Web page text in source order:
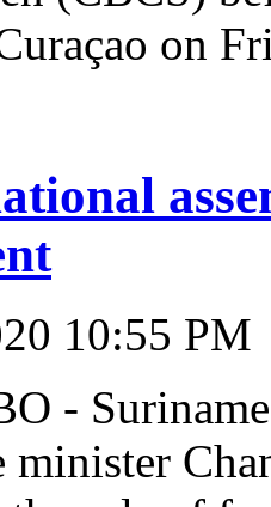
on
10:55 PM
-